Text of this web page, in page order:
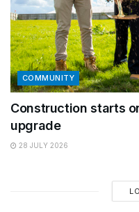
COMMUNITY
Construction starts
upgrade
28 JULY 2026